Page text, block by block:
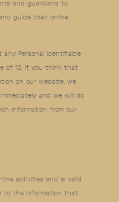
and guardians to
guide their online
any Personal Identifiable
of 13. If you think that
on our website, we
and we will do
information from our
activities and is valid
to the information that